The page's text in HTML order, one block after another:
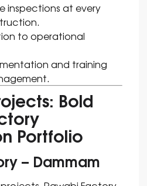
inspections at every
to operational
and training
Bold
Portfolio
– Dammam